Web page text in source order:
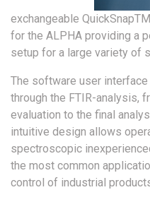
exchangeable
for the ALPHA providing a
setup for a large variety of
The software user
through the FTIR-analysis,
evaluation to the final
intuitive design allows
spectroscopic
the most common
control of industrial